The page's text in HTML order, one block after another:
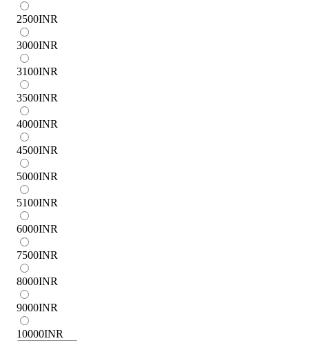
2500INR
3000INR
3100INR
3500INR
4000INR
4500INR
5000INR
5100INR
6000INR
7500INR
8000INR
9000INR
10000INR